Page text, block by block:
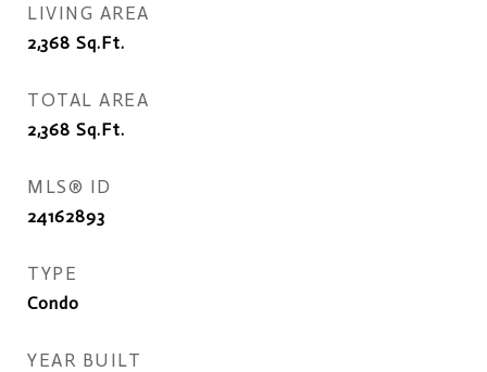
LIVING AREA
2,368 Sq.Ft.
TOTAL AREA
2,368 Sq.Ft.
MLS® ID
24162893
TYPE
Condo
YEAR BUILT